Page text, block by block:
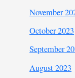
November
October 2023
September
August 2023